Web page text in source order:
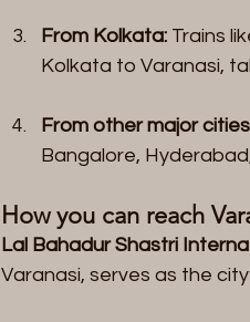
From Kolkata: Trains
Kolkata to Varanasi,
From other major
Bangalore,
How you can reach
Lal Bahadur Shastri
Varanasi, serves as the